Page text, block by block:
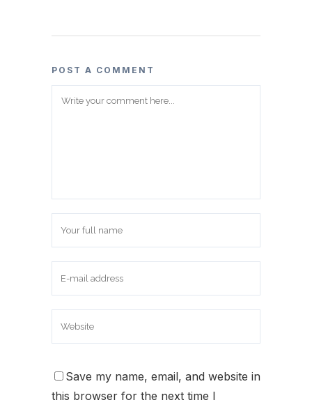
POST A COMMENT
Save my name, email, and website in
this browser for the next time I